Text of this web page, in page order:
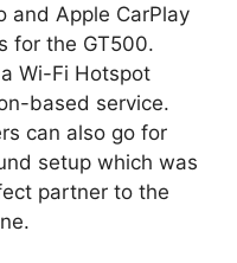
and Apple CarPlay
for the GT500.
Wi-Fi Hotspot
based service.
can also go for
setup which was
partner to the